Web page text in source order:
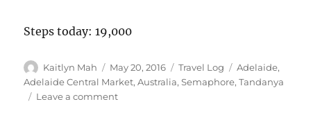
Steps today: 19,000
Author
Kaitlyn Mah
Posted
on
May 20, 2016 Categories
Travel Log Tags
Adelaide,
Adelaide Central Market,Australia,Semaphore,Tandanya
Leave a commenton